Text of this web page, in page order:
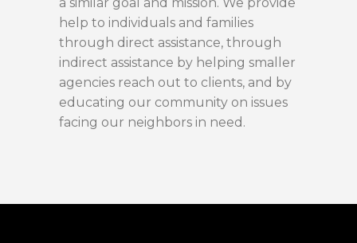
help to individuals and families
through direct assistance, through
indirect assistance by helping smaller
agencies reach out to clients, and by
educating our community on issues
facing our neighbors in need.